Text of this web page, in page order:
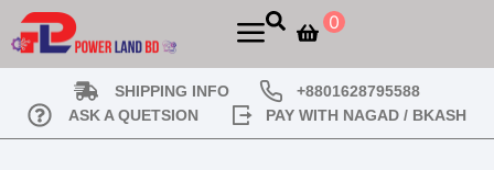
0
SHIPPING INFO
+8801628795588
ASK A QUETSION
PAY WITH NAGAD / BKASH